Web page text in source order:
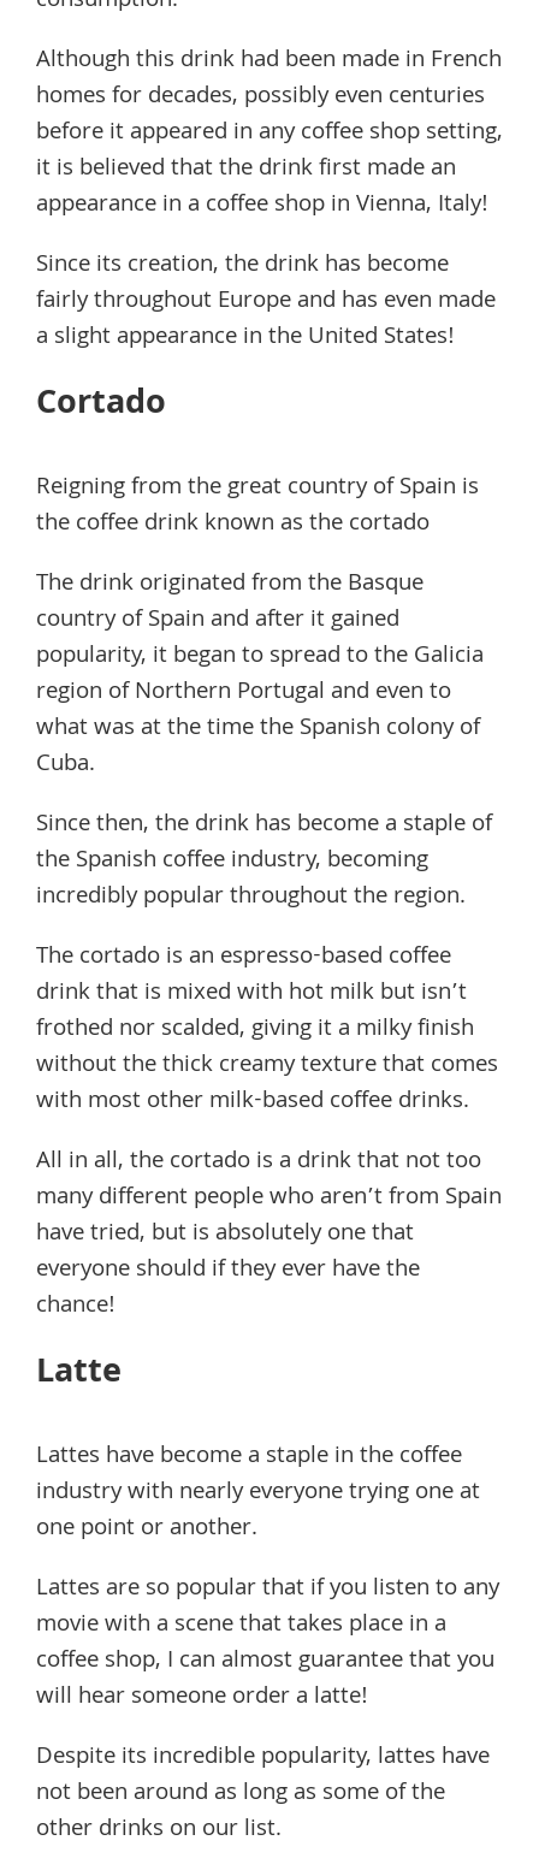
Although this drink had been made in French
homes for decades, possibly even centuries
before it appeared in any coffee shop setting,
it is believed that the drink first made an
appearance in a coffee shop in Vienna, Italy!
Since its creation, the drink has become
fairly throughout Europe and has even made
a slight appearance in the United States!
Cortado
Reigning from the great country of Spain is
the coffee drink known as the cortado
The drink originated from the Basque
country of Spain and after it gained
popularity, it began to spread to the Galicia
region of Northern Portugal and even to
what was at the time the Spanish colony of
Cuba.
Since then, the drink has become a staple of
the Spanish coffee industry, becoming
incredibly popular throughout the region.
The cortado is an espresso-based coffee
drink that is mixed with hot milk but isn’t
frothed nor scalded, giving it a milky finish
without the thick creamy texture that comes
with most other milk-based coffee drinks.
All in all, the cortado is a drink that not too
many different people who aren’t from Spain
have tried, but is absolutely one that
everyone should if they ever have the
chance!
Latte
Lattes have become a staple in the coffee
industry with nearly everyone trying one at
one point or another.
Lattes are so popular that if you listen to any
movie with a scene that takes place in a
coffee shop, I can almost guarantee that you
will hear someone order a latte!
Despite its incredible popularity, lattes have
not been around as long as some of the
other drinks on our list.